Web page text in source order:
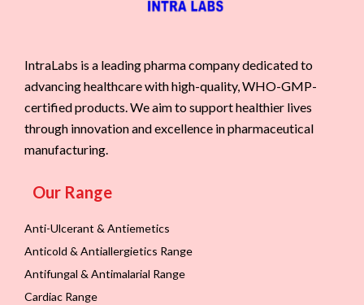
IntraLabs is a leading pharma company dedicated to
advancing healthcare with high-quality, WHO-GMP-
certified products. We aim to support healthier lives
through innovation and excellence in pharmaceutical
manufacturing.
Our Range
Anti-Ulcerant & Antiemetics
Anticold & Antiallergietics Range
Antifungal & Antimalarial Range
Cardiac Range